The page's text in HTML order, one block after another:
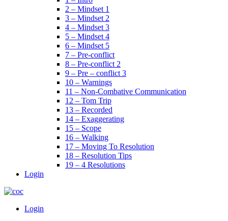
2 – Mindset 1
3 – Mindset 2
4 – Mindset 3
5 – Mindset 4
6 – Mindset 5
7 – Pre-conflict
8 – Pre-conflict 2
9 – Pre – conflict 3
10 – Warnings
11 – Non-Combative Communication
12 – Tom Trip
13 – Recorded
14 – Exaggerating
15 – Scope
16 – Walking
17 – Moving To Resolution
18 – Resolution Tips
19 – 4 Resolutions
Login
Menu
Login